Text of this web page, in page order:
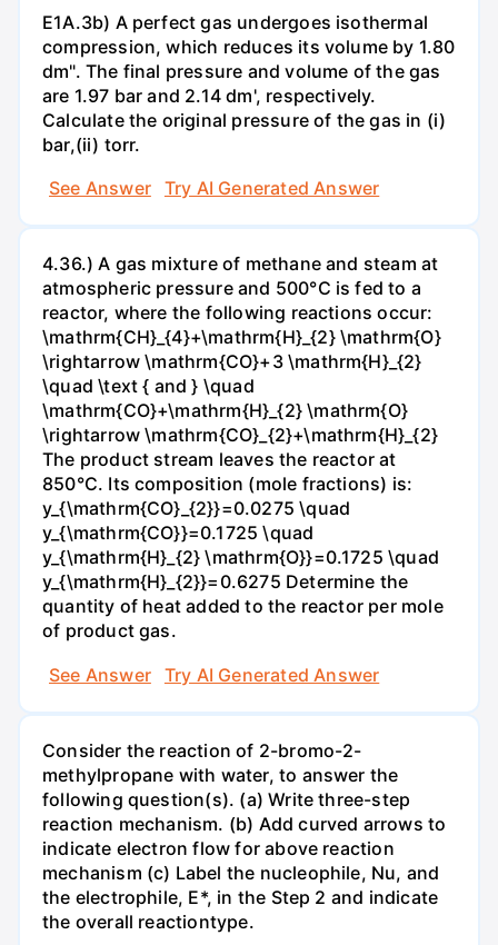
E1A.3b) A perfect gas undergoes isothermal
compression, which reduces its volume by 1.80
dm". The final pressure and volume of the gas
are 1.97 bar and 2.14 dm', respectively.
Calculate the original pressure of the gas in (i)
bar,(ii) torr.
See Answer
Try AI Generated Answer
4.36.) A gas mixture of methane and steam at
atmospheric pressure and 500°C is fed to a
reactor, where the following reactions occur:
\mathrm{CH}_{4}+\mathrm{H}_{2} \mathrm{O}
\rightarrow \mathrm{CO}+3 \mathrm{H}_{2}
\quad \text { and } \quad
\mathrm{CO}+\mathrm{H}_{2} \mathrm{O}
\rightarrow \mathrm{CO}_{2}+\mathrm{H}_{2}
The product stream leaves the reactor at
850°C. Its composition (mole fractions) is:
y_{\mathrm{CO}_{2}}=0.0275 \quad
y_{\mathrm{CO}}=0.1725 \quad
y_{\mathrm{H}_{2} \mathrm{O}}=0.1725 \quad
y_{\mathrm{H}_{2}}=0.6275 Determine the
quantity of heat added to the reactor per mole
of product gas.
See Answer
Try AI Generated Answer
Consider the reaction of 2-bromo-2-
methylpropane with water, to answer the
following question(s). (a) Write three-step
reaction mechanism. (b) Add curved arrows to
indicate electron flow for above reaction
mechanism (c) Label the nucleophile, Nu, and
the electrophile, E*, in the Step 2 and indicate
the overall reactiontype.